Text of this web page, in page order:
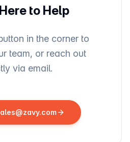
to Help
in the corner to
team, or reach out
via email.